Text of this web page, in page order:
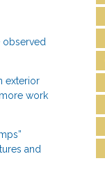
observed
exterior
work
and